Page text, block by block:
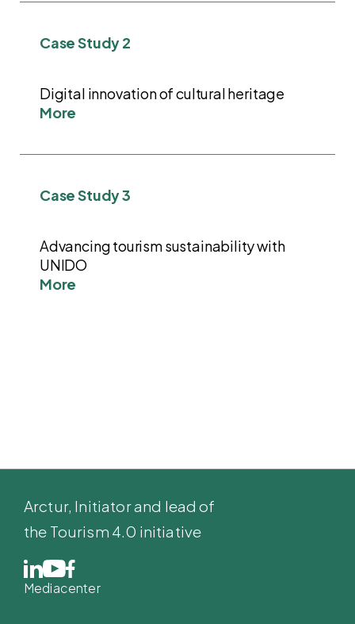
Case Study 2
Digital innovation of cultural heritage
More
Case Study 3
Advancing tourism sustainability with
UNIDO
More
Arctur, Initiator and lead of
the Tourism 4.0 initiative
Mediacenter